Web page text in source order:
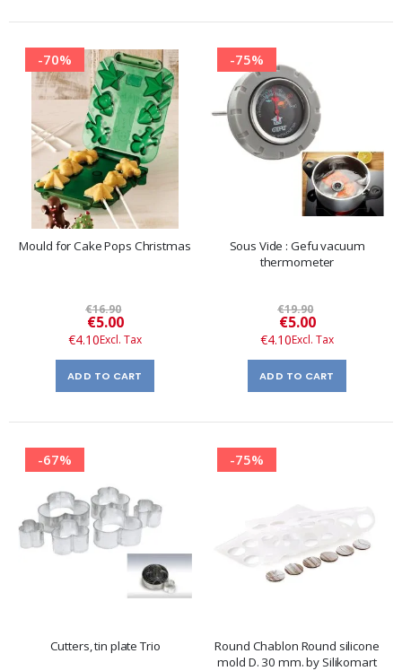
-70%
Mould for Cake Pops Christmas
€16.90
Special
Price
€5.00
€4.10
ADD TO CART
-75%
Sous Vide : Gefu vacuum
thermometer
€19.90
Special
Price
€5.00
€4.10
ADD TO CART
-67%
Cutters, tin plate Trio
-75%
Round Chablon Round silicone
mold D. 30 mm. by Silikomart